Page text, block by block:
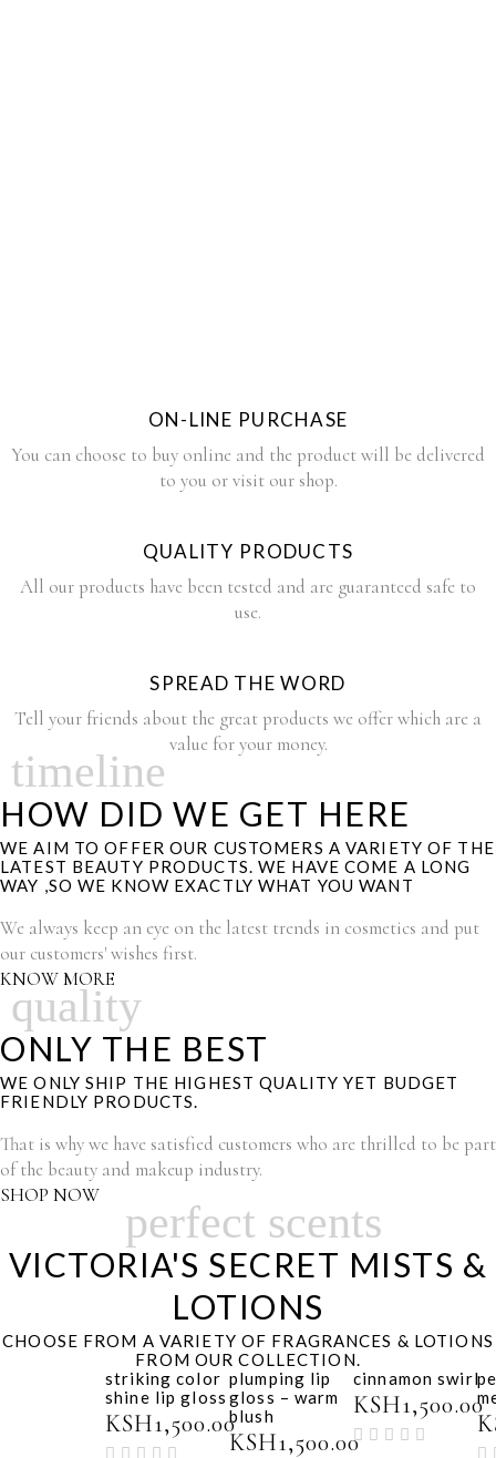
ON-LINE PURCHASE
You can choose to buy online and the product will be delivered
to you or visit our shop.
QUALITY PRODUCTS
All our products have been tested and are guaranteed safe to
use.
SPREAD THE WORD
Tell your friends about the great products we offer which are a
value for your money.
timeline
HOW DID WE GET HERE
WE AIM TO OFFER OUR CUSTOMERS A VARIETY OF THE
LATEST BEAUTY PRODUCTS. WE HAVE COME A LONG
WAY ,SO WE KNOW EXACTLY WHAT YOU WANT
We always keep an eye on the latest trends in cosmetics and put
our customers' wishes first.
KNOW MORE
quality
ONLY THE BEST
WE ONLY SHIP THE HIGHEST QUALITY YET BUDGET
FRIENDLY PRODUCTS.
That is why we have satisfied customers who are thrilled to be part
of the beauty and makeup industry.
SHOP NOW
perfect scents
VICTORIA'S SECRET MISTS &
LOTIONS
CHOOSE FROM A VARIETY OF FRAGRANCES & LOTIONS
FROM OUR COLLECTION.
striking color
shine lip gloss
KSH1,500.00
plumping lip
gloss – warm
blush
KSH1,500.00
cinnamon swirl
KSH1,500.00